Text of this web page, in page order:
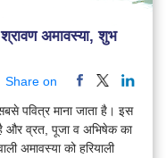
अमावस्या, शुभ
Share on
पवित्र माना जाता है। इस
है और व्रत, पूजा व अभिषेक का
अमावस्या को हरियाली